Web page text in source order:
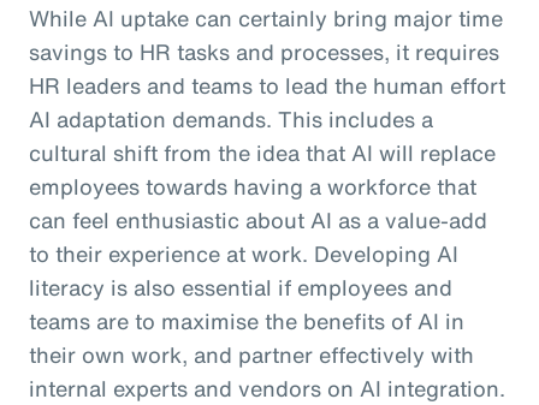
While AI uptake can certainly bring major time
savings to HR tasks and processes, it requires
HR leaders and teams to lead the human effort
AI adaptation demands. This includes a
cultural shift from the idea that AI will replace
employees towards having a workforce that
can feel enthusiastic about AI as a value-add
to their experience at work. Developing AI
literacy is also essential if employees and
teams are to maximise the benefits of AI in
their own work, and partner effectively with
internal experts and vendors on AI integration.